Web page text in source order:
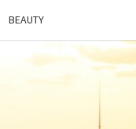
BEAUTY